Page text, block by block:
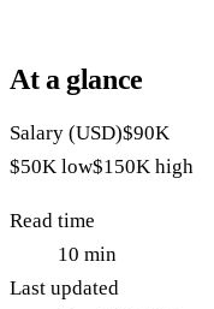
At a glance
Salary (USD)$90K
$50K low$150K high
Read time
10 min
Last updated